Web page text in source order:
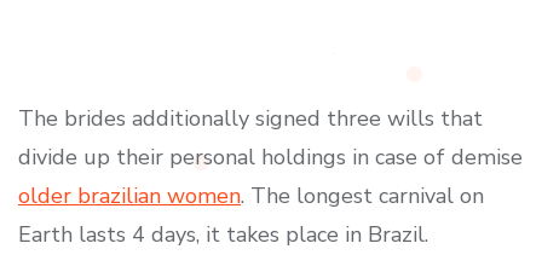
The brides additionally signed three wills that
divide up their personal holdings in case of demise
older brazilian women. The longest carnival on
Earth lasts 4 days, it takes place in Brazil.